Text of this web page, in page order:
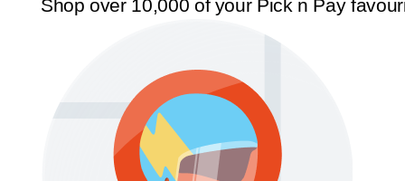
Shop over 10,000 of your Pick n Pay